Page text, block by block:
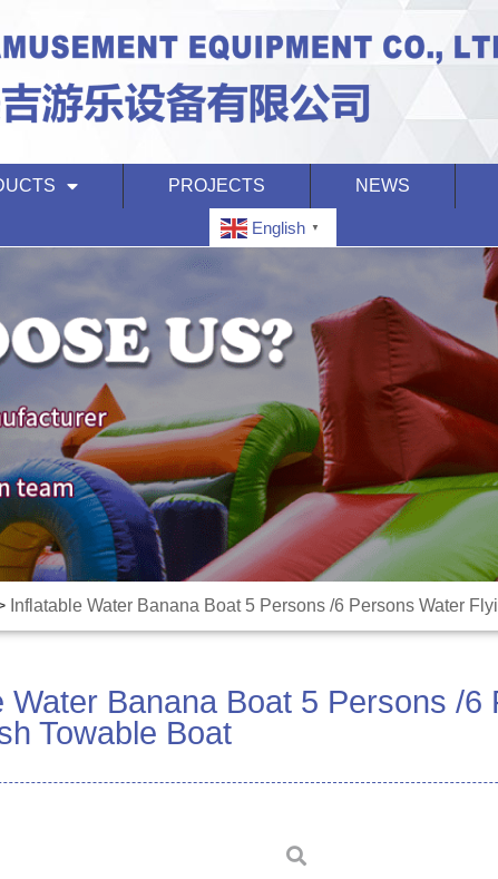
PROJECTS NEWS
English ▼
Inflatable Water Banana Boat 5 Persons /6 Persons Water
Water Banana Boat 5 Persons /6
Towable Boat
materials and